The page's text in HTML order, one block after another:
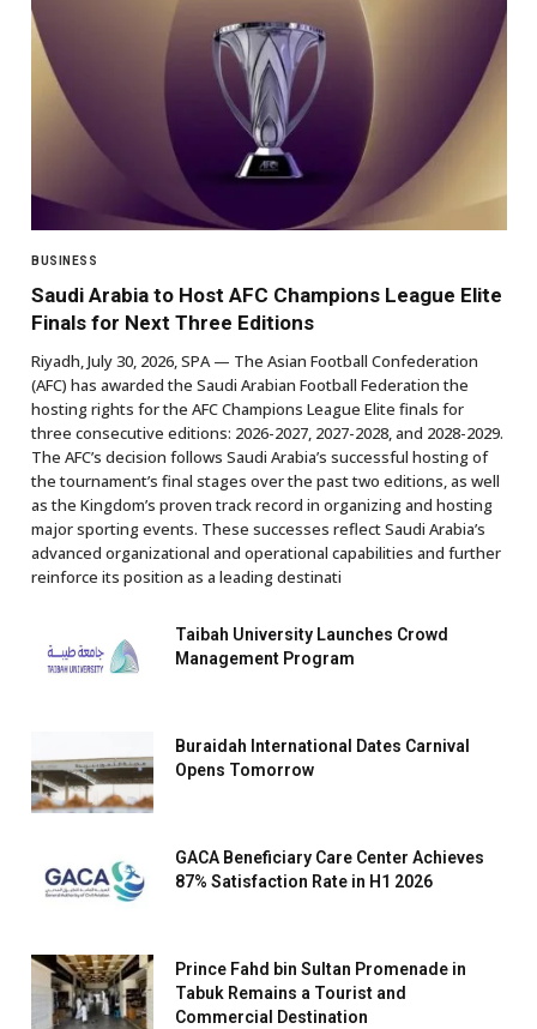
BUSINESS
Saudi Arabia to Host AFC Champions League Elite
Finals for Next Three Editions
Riyadh, July 30, 2026, SPA — The Asian Football Confederation
(AFC) has awarded the Saudi Arabian Football Federation the
hosting rights for the AFC Champions League Elite finals for
three consecutive editions: 2026-2027, 2027-2028, and 2028-2029.
The AFC’s decision follows Saudi Arabia’s successful hosting of
the tournament’s final stages over the past two editions, as well
as the Kingdom’s proven track record in organizing and hosting
major sporting events. These successes reflect Saudi Arabia’s
advanced organizational and operational capabilities and further
reinforce its position as a leading destinati
Taibah University Launches Crowd
Management Program
Buraidah International Dates Carnival
Opens Tomorrow
GACA Beneficiary Care Center Achieves
87% Satisfaction Rate in H1 2026
Prince Fahd bin Sultan Promenade in
Tabuk Remains a Tourist and
Commercial Destination